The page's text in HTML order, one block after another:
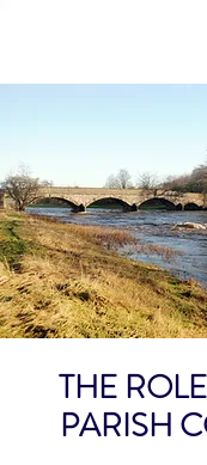
THE
PARISH